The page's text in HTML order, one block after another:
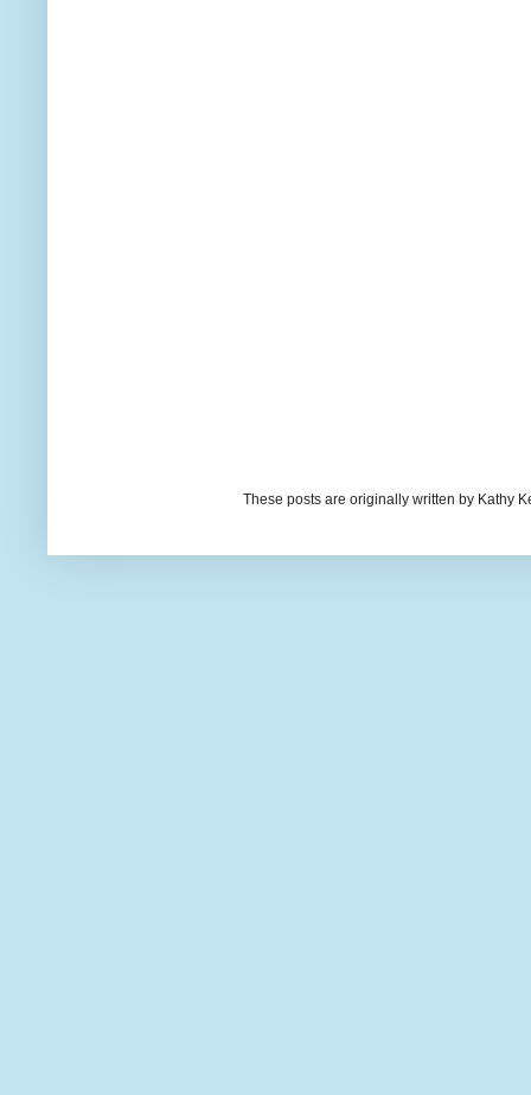
These posts are originally written by Kathy